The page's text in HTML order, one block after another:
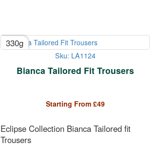
330g
Sku: LA1124
Bianca Tailored Fit Trousers
Starting From £49
Eclipse Collection Bianca Tailored fit
Trousers